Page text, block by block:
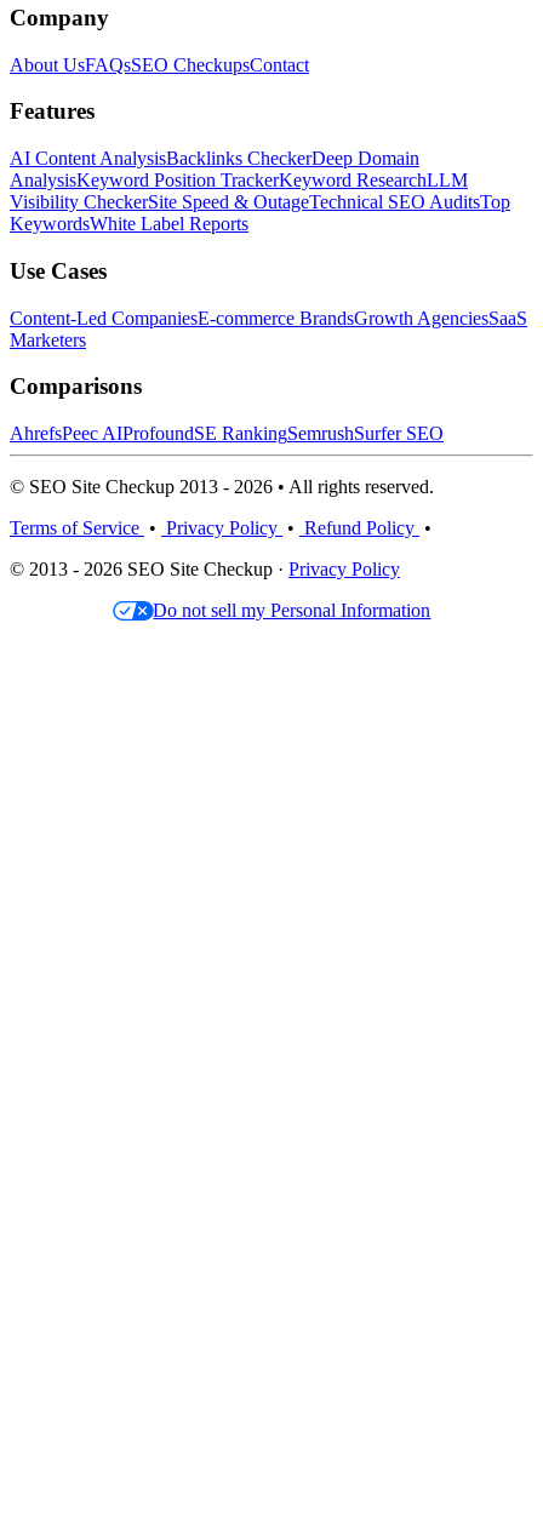
Company
About UsFAQsSEO CheckupsContact
Features
AI Content AnalysisBacklinks CheckerDeep Domain
AnalysisKeyword Position TrackerKeyword ResearchLLM
Visibility CheckerSite Speed & OutageTechnical SEO AuditsTop
KeywordsWhite Label Reports
Use Cases
Content-Led CompaniesE-commerce BrandsGrowth AgenciesSaaS
Marketers
Comparisons
AhrefsPeec AIProfoundSE RankingSemrushSurfer SEO
© SEO Site Checkup 2013 - 2026 • All rights reserved.
Terms of Service • Privacy Policy • Refund Policy •
© 2013 - 2026 SEO Site Checkup · Privacy Policy
Do not sell my Personal Information